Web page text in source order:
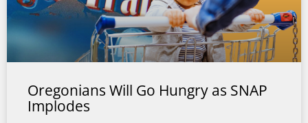
Oregonians Will Go Hungry as SNAP
Implodes